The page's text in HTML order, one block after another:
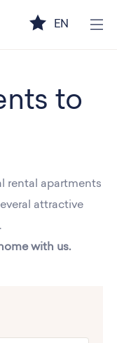
EN
to
rental apartments
attractive
with us.